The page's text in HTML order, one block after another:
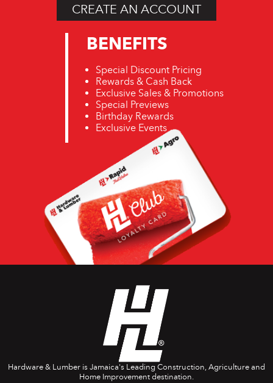
CREATE AN ACCOUNT
BENEFITS
Special Discount Pricing
Rewards & Cash Back
Exclusive Sales & Promotions
Special Previews
Birthday Rewards
Exclusive Events
Hardware & Lumber is Jamaica's Leading Construction, Agriculture and
Home Improvement destination.